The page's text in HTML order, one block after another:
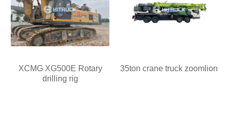
XCMG XG500E Rotary
drilling rig
35ton crane truck zoomlion